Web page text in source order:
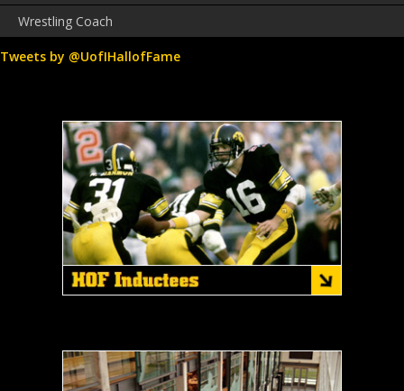
Wrestling Coach
Tweets by @UofIHallofFame